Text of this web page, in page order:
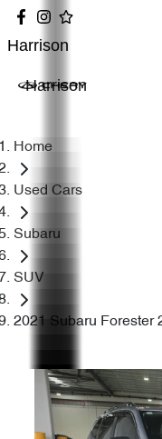
Harrison
Harrison
Home
Used Cars
Subaru
SUV
2021 Subaru Forester